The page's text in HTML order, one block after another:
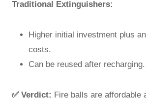
Traditional Extinguishers:
Higher initial investment plus
costs.
Can be reused after recharging.
✅ Verdict: Fire balls are affordable